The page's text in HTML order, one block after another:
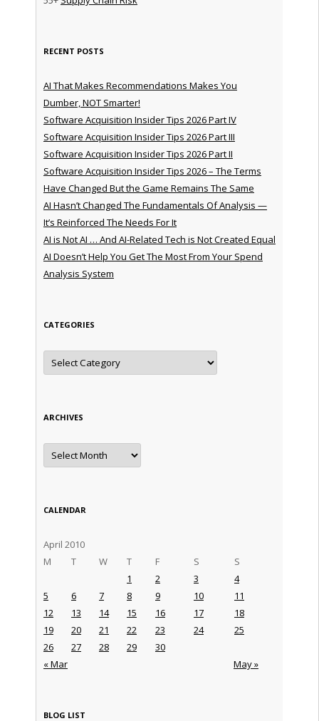
RECENT POSTS
AI That Makes Recommendations Makes You
Dumber, NOT Smarter!
Software Acquisition Insider Tips 2026 Part IV
Software Acquisition Insider Tips 2026 Part III
Software Acquisition Insider Tips 2026 Part II
Software Acquisition Insider Tips 2026 – The Terms
Have Changed But the Game Remains The Same
AI Hasn’t Changed The Fundamentals Of Analysis —
It’s Reinforced The Needs For It
AI is Not AI … And AI-Related Tech is Not Created Equal
AI Doesn’t Help You Get The Most From Your Spend
Analysis System
CATEGORIES
Categories
ARCHIVES
Archives
CALENDAR
April 2010
M
T W T F S S
« Mar May »
1 2 3
4
5
6 7 8 9 10
11
12
13 14 15 16 17
18
19
20 21 22 23 24
25
26
27 28 29 30
BLOG LIST